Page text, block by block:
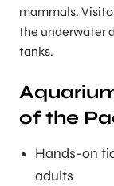
mammals.
the underwater
tanks.
of the
Hands-on
adults